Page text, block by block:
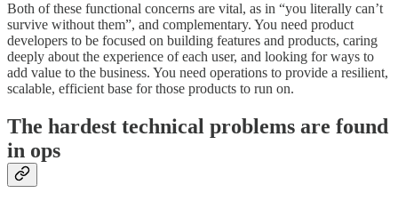
Both of these functional concerns are vital, as in “you literally can’t
survive without them”, and complementary. You need product
developers to be focused on building features and products, caring
deeply about the experience of each user, and looking for ways to
add value to the business. You need operations to provide a resilient,
scalable, efficient base for those products to run on.
The hardest technical problems are found
in ops